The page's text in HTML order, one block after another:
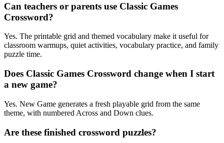
Can teachers or parents use Classic Games
Crossword?
Yes. The printable grid and themed vocabulary make it useful for
classroom warmups, quiet activities, vocabulary practice, and family
puzzle time.
Does Classic Games Crossword change when I start
a new game?
Yes. New Game generates a fresh playable grid from the same
theme, with numbered Across and Down clues.
Are these finished crossword puzzles?